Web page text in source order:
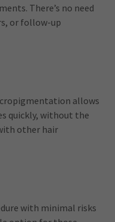
There’s no need
or follow-up
allows
quickly, without the
other hair
with minimal risks